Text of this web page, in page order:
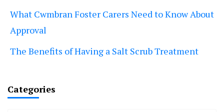
What Cwmbran Foster Carers Need to Know About
Approval
The Benefits of Having a Salt Scrub Treatment
Categories